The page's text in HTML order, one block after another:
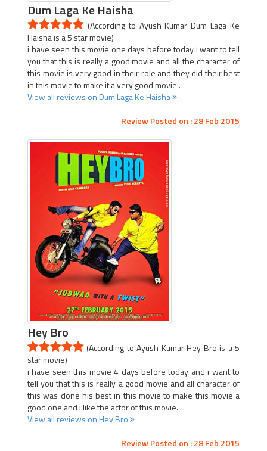
Dum Laga Ke Haisha
(According to Ayush Kumar Dum Laga Ke
Haisha is a 5 star movie)
i have seen this movie one days before today i want to tell
you that this is really a good movie and all the character of
this movie is very good in their role and they did their best
in this movie to make it a very good movie .
View all reviews on Dum Laga Ke Haisha
Review Posted on : 28 Feb 2015
Hey Bro
(According to Ayush Kumar Hey Bro is a 5
star movie)
i have seen this movie 4 days before today and i want to
tell you that this is really a good movie and all character of
this was done his best in this movie to make this movie a
good one and i like the actor of this movie.
View all reviews on Hey Bro
Review Posted on : 28 Feb 2015